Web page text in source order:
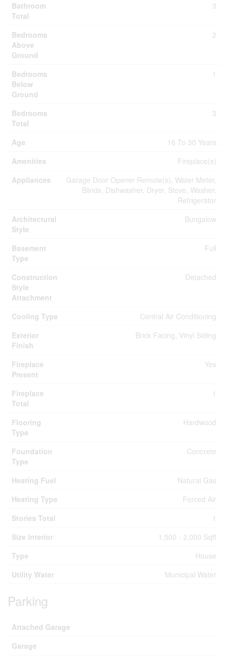
Bathroom
Total
3
Bedrooms
Above
Ground
2
Bedrooms
Below
Ground
1
Bedrooms
Total
3
Age
16 To 30 Years
Amenities
Fireplace(s)
Appliances
Garage Door Opener Remote(s), Water Meter,
Blinds, Dishwasher, Dryer, Stove, Washer,
Refrigerator
Architectural
Style
Bungalow
Basement
Type
Full
Construction
Style
Attachment
Detached
Cooling Type
Central Air Conditioning
Exterior
Finish
Brick Facing, Vinyl Siding
Fireplace
Present
Yes
Fireplace
Total
1
Flooring
Type
Hardwood
Foundation
Type
Concrete
Heating Fuel
Natural Gas
Heating Type
Forced Air
Stories Total
1
Size Interior
1,500 - 2,000 Sqft
Type
House
Utility Water
Municipal Water
Parking
Attached Garage
Garage